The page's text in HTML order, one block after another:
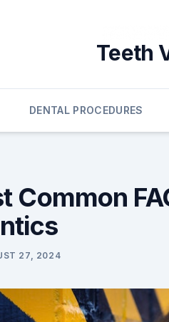
Teeth
DENTAL PROCEDURES
Common
27, 2024